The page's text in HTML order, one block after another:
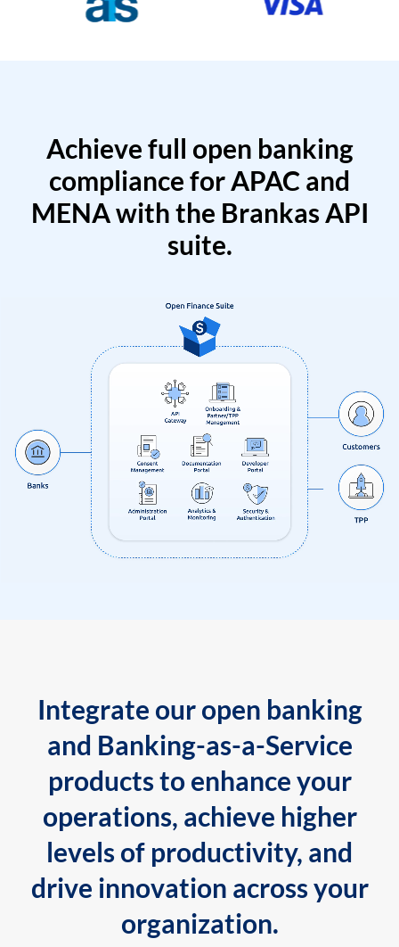
Achieve full open banking
compliance for APAC and
MENA with the Brankas API
suite.
Integrate our open banking
and Banking-as-a-Service
products to enhance your
operations, achieve higher
levels of productivity, and
drive innovation across your
organization.